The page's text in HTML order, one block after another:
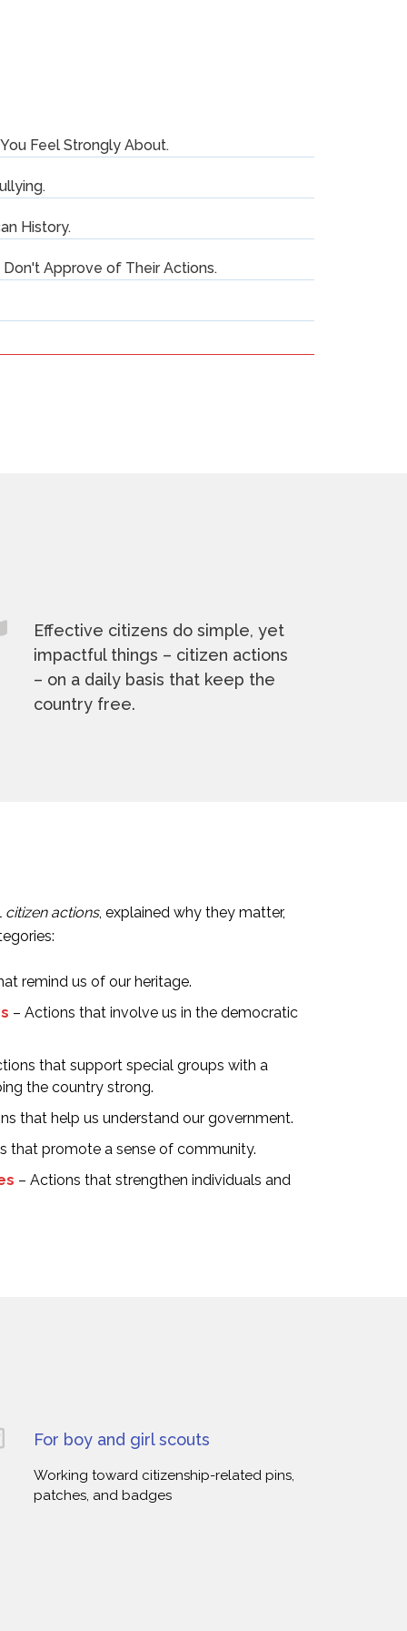
Feel Strongly About.
History.
Approve of Their Actions.
Effective citizens do simple, yet
impactful things – citizen actions
– on a daily basis that keep the
country free.
citizen actions, explained why they matter,
remind us of our heritage.
– Actions that involve us in the democratic
that support special groups with a
the country strong.
that help us understand our government.
that promote a sense of community.
– Actions that strengthen individuals and
For boy and girl scouts
Working toward citizenship-related pins,
patches, and badges